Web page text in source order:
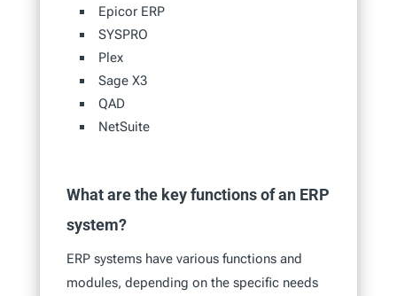
Epicor ERP
SYSPRO
Plex
Sage X3
QAD
NetSuite
What are the key functions of an ERP
system?
ERP systems have various functions and
modules, depending on the specific needs